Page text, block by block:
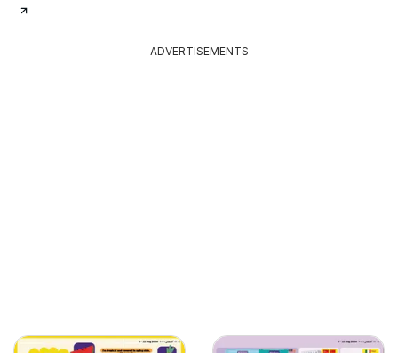
ADVERTISEMENTS